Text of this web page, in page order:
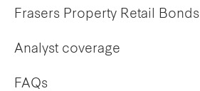
Frasers Property Retail Bonds
Analyst coverage
FAQs